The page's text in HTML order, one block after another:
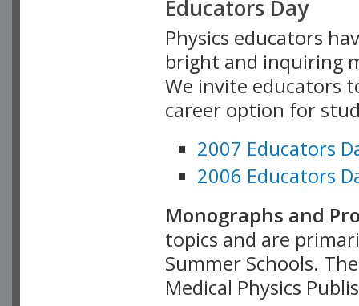
Educators Day
Physics educators
bright and inquiring
We invite educators
career option for
2007 Educators
2006 Educators
Monographs and
topics and are
Summer Schools.
Medical Physics